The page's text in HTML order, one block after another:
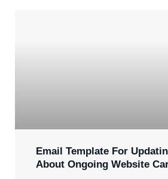
Email Template For
About Ongoing Website